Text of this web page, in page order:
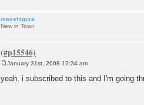
masshigura
New in Town
s
January 31st, 2008 12:34 am
yeah, i subscribed to this and I'm going